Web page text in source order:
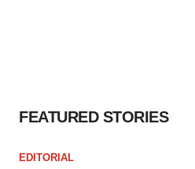
FEATURED STORIES
EDITORIAL